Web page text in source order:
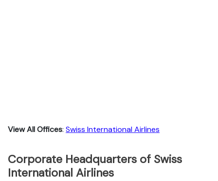
View All Offices: Swiss International Airlines
Corporate Headquarters of Swiss
International Airlines